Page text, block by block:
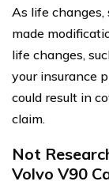
As life changes,
made
life changes,
your insurance
could result in
claim.
Not
Volvo V90